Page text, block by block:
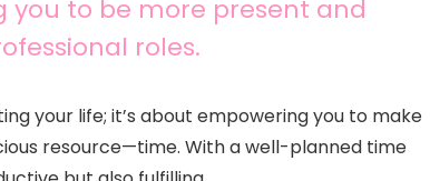
you to be more present and
roles.
your life; it’s about empowering you to make
resource—time. With a well-planned time